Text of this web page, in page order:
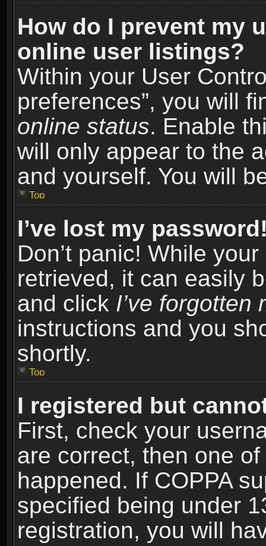
How do I prevent my
online user listings?
Within your User
preferences”, you will
online status. Enable
will only appear to the
and yourself. You will
Top
I’ve lost my
Don’t panic! While
retrieved, it can easily
and click I’ve forgotten
instructions and you
shortly.
Top
I registered but
First, check your
are correct, then one
happened. If COPPA
specified being under
registration, you will